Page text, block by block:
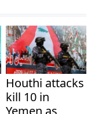
Houthi attacks
kill 10 in